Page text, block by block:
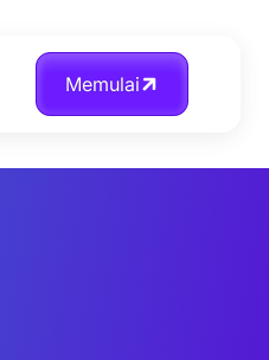
Memulai